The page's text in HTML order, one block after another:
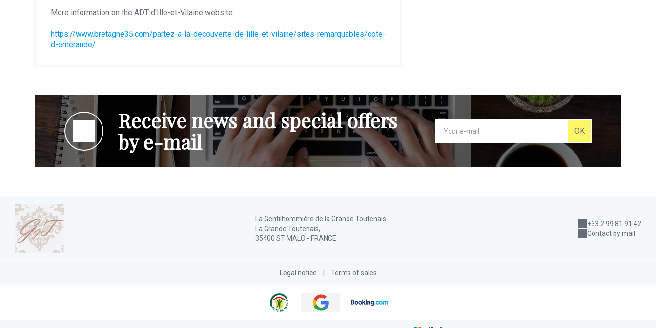
More information on the ADT d'Ille-et-Vilaine website:
https://www.bretagne35.com/partez-a-la-decouverte-de-lille-et-vilaine/sites-remarquables/cote-
d-emeraude/
Receive news and special offers
by e-mail
OK
La Gentilhommière de la Grande Toutenais
La Grande Toutenais,
35400 ST MALO - FRANCE
+33 2 99 81 91 42
Contact by mail
Legal notice Terms of sales